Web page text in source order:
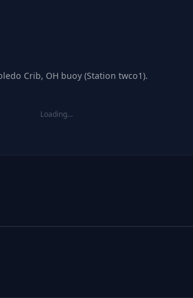
Crib, OH buoy (Station twco1).
Loading…